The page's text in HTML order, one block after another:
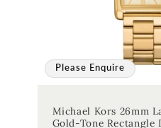
Please Enquire
Michael Kors 26mm
Gold-Tone Rectangle